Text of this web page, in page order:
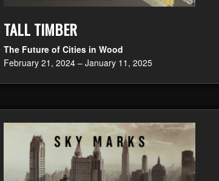
TALL TIMBER
The Future of Cities in Wood
February 21, 2024 – January 11, 2025